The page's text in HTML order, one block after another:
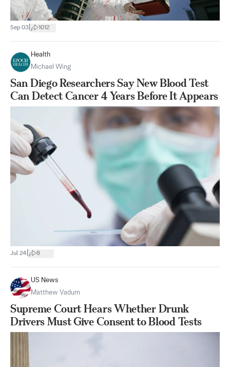
Sep 03 1012
Health
Michael Wing
San Diego Researchers Say New Blood Test
Can Detect Cancer 4 Years Before It Appears
Jul 24 8
US News
Matthew Vadum
Supreme Court Hears Whether Drunk
Drivers Must Give Consent to Blood Tests